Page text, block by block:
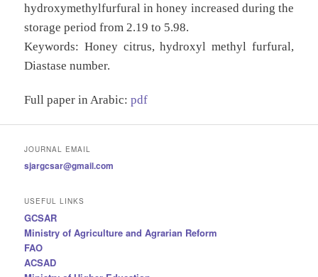
hydroxymethylfurfural in honey increased during the
storage period from 2.19 to 5.98.
Keywords: Honey citrus, hydroxyl methyl furfural,
Diastase number.
Full paper in Arabic:pdf
JOURNAL EMAIL
sjargcsar@gmail.com
USEFUL LINKS
GCSAR
Ministry of Agriculture and Agrarian Reform
FAO
ACSAD